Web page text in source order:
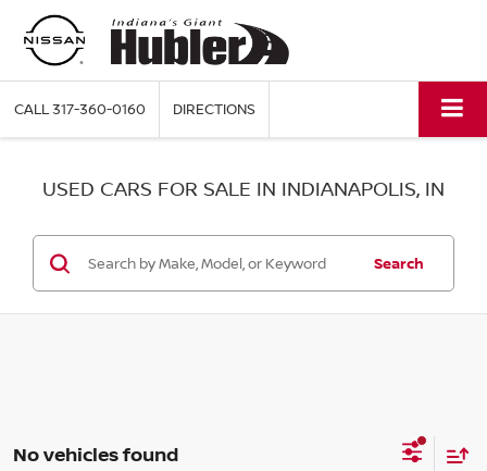
CALL317-360-0160 DIRECTIONS
USED CARS FOR SALE IN INDIANAPOLIS, IN
Search
No vehicles found